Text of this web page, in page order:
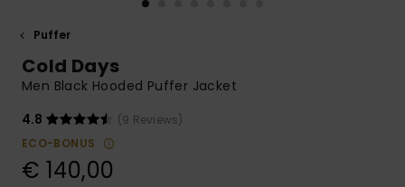
common
access our
contact form.
Puffer
Cold Days
Men Black Hooded Puffer Jacket
4.8
(9 Reviews)
ECO-BONUS
€ 140,00